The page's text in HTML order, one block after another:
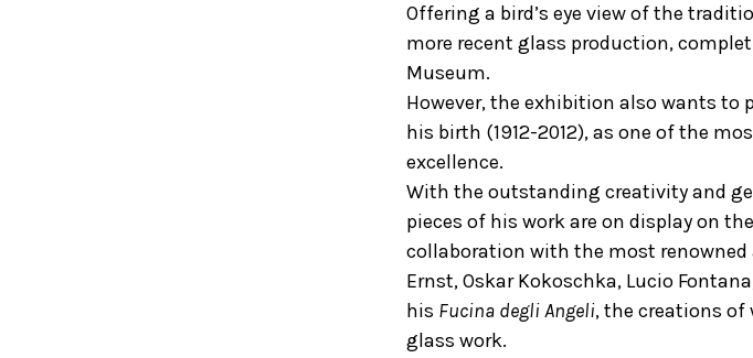
Offering a bird’s eye view of the
more recent glass production,
Museum.
However, the exhibition also wants
his birth (1912-2012), as one of the
excellence.
With the outstanding creativity and
pieces of his work are on display on
collaboration with the most renowned
Ernst, Oskar Kokoschka, Lucio
his Fucina degli Angeli, the creations of
glass work.